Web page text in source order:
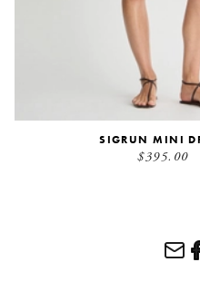
SIGRUN MINI
$395.00